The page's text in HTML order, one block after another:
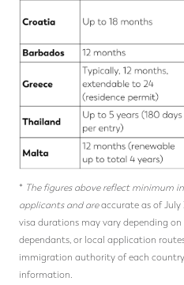
* The figures above reflect minimum
applicants and areaccurate as of July
visa durations may vary depending
dependants, or local application
immigration authority of each
information.